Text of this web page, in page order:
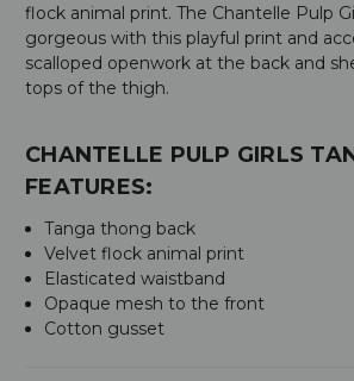
flock animal print. The Chantelle Pulp
gorgeous with this playful print and
scalloped openwork at the back and
tops of the thigh.
CHANTELLE PULP GIRLS
FEATURES:
Tanga thong back
Velvet flock animal print
Elasticated waistband
Opaque mesh to the front
Cotton gusset